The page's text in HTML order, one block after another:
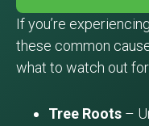
If you’re
these common
what to watch out
Tree Roots –